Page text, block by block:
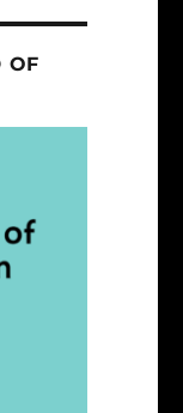
OF